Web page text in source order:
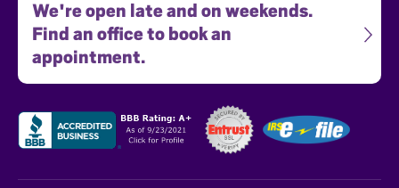
We're open late and on weekends.
Find an office to book an
appointment.